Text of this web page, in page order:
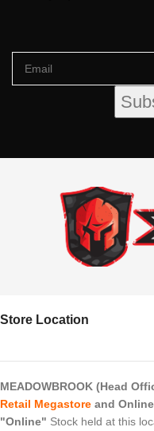
Store Location
MEADOWBROOK (Head
Retail Megastore and
"Online" Stock held at this